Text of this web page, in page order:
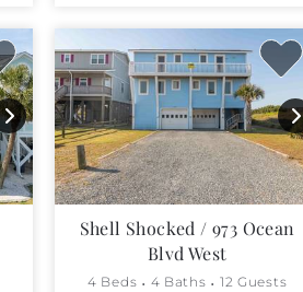
Shell Shocked / 973 Ocean
Blvd West
4 Beds 4 Baths 12 Guests